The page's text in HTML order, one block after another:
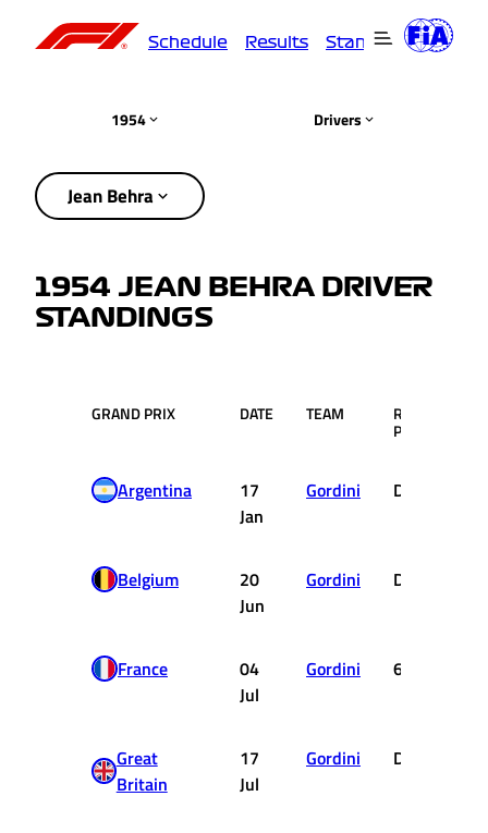
Schedule Results Standings
1954 Drivers
Jean Behra
1954 JEAN BEHRA DRIVER
STANDINGS
GRAND PRIX DATE TEAM RACE
POS.
Argentina
17
Jan
Gordini DSQ
Belgium
20
Jun
Gordini DNF
France
04
Jul
Gordini 6
Great
Britain
17
Jul
Gordini DNF